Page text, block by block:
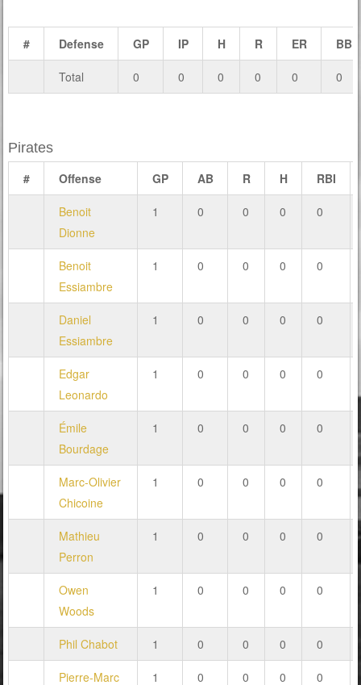
# Defense GP IP H R ER BB
Total 0 0 0 0 0 0
Pirates
#
Offense GP AB R H RBI
Benoit
Dionne
1 0 0 0 0
Benoit
Essiambre
1 0 0 0 0
Daniel
Essiambre
1 0 0 0 0
Edgar
Leonardo
1 0 0 0 0
Émile
Bourdage
1 0 0 0 0
Marc-Olivier
Chicoine
1 0 0 0 0
Mathieu
Perron
1 0 0 0 0
Owen
Woods
1 0 0 0 0
Phil Chabot 1 0 0 0 0
Pierre-Marc
1 0 0 0 0